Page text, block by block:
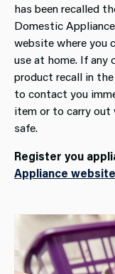
has been recalled
Domestic
website where you
use at home. If any
product recall in
to contact you
item or to carry out
safe.
Register you
Appliance